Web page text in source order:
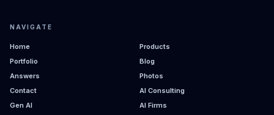
NAVIGATE
Home
Products
Portfolio
Blog
Answers
Photos
Contact
AI Consulting
Gen AI
AI Firms